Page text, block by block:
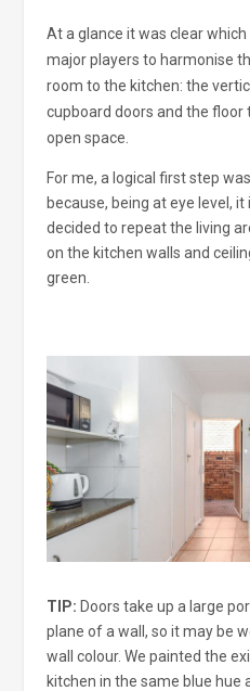
At a glance it was clear
major players to harmonise
room to the kitchen: the
cupboard doors and the floor
open space.
For me, a logical first step
because, being at eye level, it
decided to repeat the living
on the kitchen walls and
green.
TIP: Doors take up a large
plane of a wall, so it may be
wall colour. We painted the
kitchen in the same blue hue